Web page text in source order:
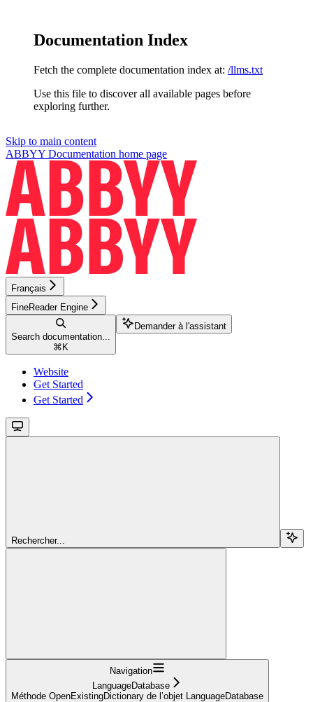
Documentation Index
Fetch the complete documentation index at: /llms.txt
Use this file to discover all available pages before
exploring further.
Skip to main content
ABBYY Documentation home page
Français
FineReader Engine
Search documentation...
⌘ K
Demander à l'assistant
Website
Get Started
Get Started
Rechercher...
Navigation
LanguageDatabase
Méthode OpenExistingDictionary de l’objet LanguageDatabase